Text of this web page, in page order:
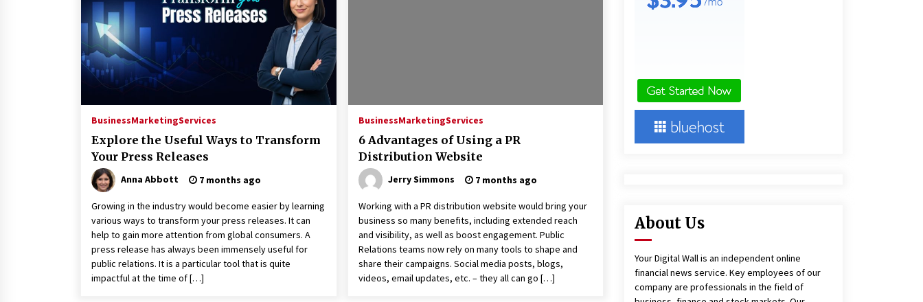
War on Humanity
17 hours ago
SEG Lightbox vs Pop Up Display:
Choosing the Right Portable Booth
Solution for Your Exhibition Budget
23 hours ago 23 hours ago
Sanjeev Dahiwadkar’s The Lives We
Almost Lived Debuts From Ukiyoto
Publishing
23 hours ago
“AI Assisted Federal Grant Writing”
Now Available: Expert Combines 45+
Years, $250M in Awards With AI
Technology
23 hours ago
Finding Yourself, and True
23 hours ago
BusinessMarketingServices
Explore the Useful Ways to Transform
Your Press Releases
Anna Abbott 7 months ago
Growing in the industry would become easier by learning
various ways to transform your press releases. It can
help to gain more attention from global consumers. A
press release has always been immensely useful for
public relations. It is a particular tool that is quite
impactful at the time of […]
BusinessMarketingServices
6 Advantages of Using a PR
Distribution Website
Jerry Simmons 7 months ago
Working with a PR distribution website would bring your
business so many benefits, including extended reach
and visibility, as well as boost engagement. Public
Relations teams now rely on many tools to shape and
share their campaigns. Social media posts, blogs,
videos, email updates, etc. – they all can go […]
About Us
Your Digital Wall is an independent online
financial news service. Key employees of our
company are professionals in the field of